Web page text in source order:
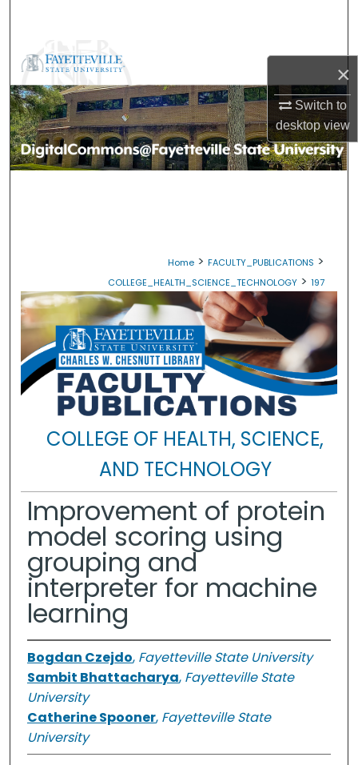
×
Switch to
desktopview
Browse Collections
My Account
About
Home > FACULTY_PUBLICATIONS >
COLLEGE_HEALTH_SCIENCE_TECHNOLOGY > 197
COLLEGE OF HEALTH, SCIENCE,
AND TECHNOLOGY
Improvement of protein
model scoring using
grouping and
interpreter for machine
learning
Bogdan Czejdo, Fayetteville State University
Sambit Bhattacharya, Fayetteville State
University
Catherine Spooner, Fayetteville State
University